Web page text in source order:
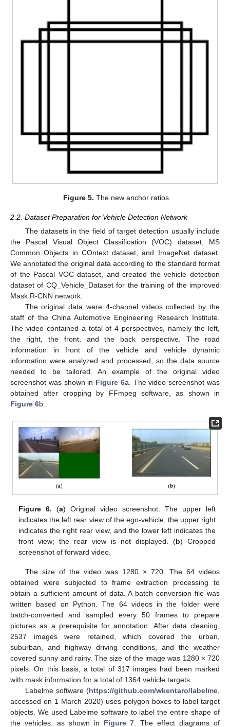
Figure 5. The new anchor ratios.
2.2. Dataset Preparation for Vehicle Detection Network
The datasets in the field of target detection usually include
the Pascal Visual Object Classification (VOC) dataset, MS
Common Objects in COntext dataset, and ImageNet dataset.
We annotated the original data according to the standard format
of the Pascal VOC dataset, and created the vehicle detection
dataset of CQ_Vehicle_Dataset for the training of the improved
Mask R-CNN network.
The original data were 4-channel videos collected by the
staff of the China Automotive Engineering Research Institute.
The video contained a total of 4 perspectives, namely the left,
the right, the front, and the back perspective. The road
information in front of the vehicle and vehicle dynamic
information were analyzed and processed, so the data source
needed to be tailored. An example of the original video
screenshot was shown in Figure 6a. The video screenshot was
obtained after cropping by FFmpeg software, as shown in
Figure 6b.
Figure 6. (a) Original video screenshot. The upper left
indicates the left rear view of the ego-vehicle, the upper right
indicates the right rear view, and the lower left indicates the
front view; the rear view is not displayed. (b) Cropped
screenshot of forward video.
The size of the video was 1280 × 720. The 64 videos
obtained were subjected to frame extraction processing to
obtain a sufficient amount of data. A batch conversion file was
written based on Python. The 64 videos in the folder were
batch-converted and sampled every 50 frames to prepare
pictures as a prerequisite for annotation. After data cleaning,
2537 images were retained, which covered the urban,
suburban, and highway driving conditions, and the weather
covered sunny and rainy. The size of the image was 1280 × 720
pixels. On this basis, a total of 317 images had been marked
with mask information for a total of 1364 vehicle targets.
Labelme software (https://github.com/wkentaro/labelme,
accessed on 1 March 2020) uses polygon boxes to label target
objects. We used Labelme software to label the entire shape of
the vehicles, as shown in Figure 7. The effect diagrams of